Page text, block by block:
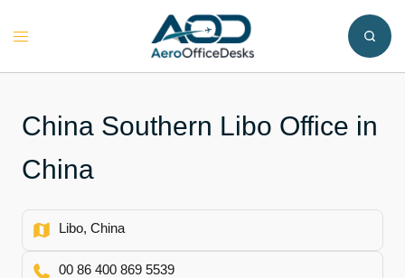
Toggle
China Southern Libo Office in
China
Libo, China
00 86 400 869 5539